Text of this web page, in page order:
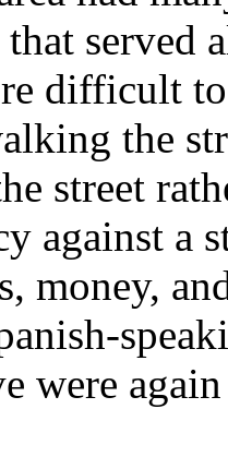
that
difficult
the
street
against a
money,
were